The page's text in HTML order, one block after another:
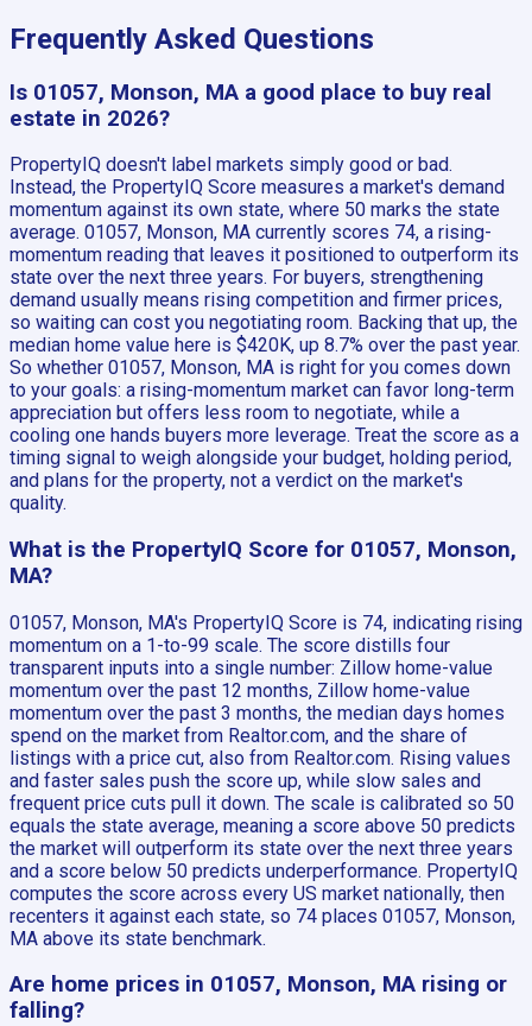
Frequently Asked Questions
Is 01057, Monson, MA a good place to buy real
estate in 2026?
PropertyIQ doesn't label markets simply good or bad.
Instead, the PropertyIQ Score measures a market's demand
momentum against its own state, where 50 marks the state
average. 01057, Monson, MA currently scores 74, a rising-
momentum reading that leaves it positioned to outperform its
state over the next three years. For buyers, strengthening
demand usually means rising competition and firmer prices,
so waiting can cost you negotiating room. Backing that up, the
median home value here is $420K, up 8.7% over the past year.
So whether 01057, Monson, MA is right for you comes down
to your goals: a rising-momentum market can favor long-term
appreciation but offers less room to negotiate, while a
cooling one hands buyers more leverage. Treat the score as a
timing signal to weigh alongside your budget, holding period,
and plans for the property, not a verdict on the market's
quality.
What is the PropertyIQ Score for 01057, Monson,
MA?
01057, Monson, MA's PropertyIQ Score is 74, indicating rising
momentum on a 1-to-99 scale. The score distills four
transparent inputs into a single number: Zillow home-value
momentum over the past 12 months, Zillow home-value
momentum over the past 3 months, the median days homes
spend on the market from Realtor.com, and the share of
listings with a price cut, also from Realtor.com. Rising values
and faster sales push the score up, while slow sales and
frequent price cuts pull it down. The scale is calibrated so 50
equals the state average, meaning a score above 50 predicts
the market will outperform its state over the next three years
and a score below 50 predicts underperformance. PropertyIQ
computes the score across every US market nationally, then
recenters it against each state, so 74 places 01057, Monson,
MA above its state benchmark.
Are home prices in 01057, Monson, MA rising or
falling?